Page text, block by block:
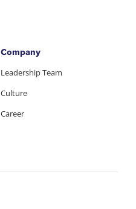
Company
Leadership Team
Culture
Career